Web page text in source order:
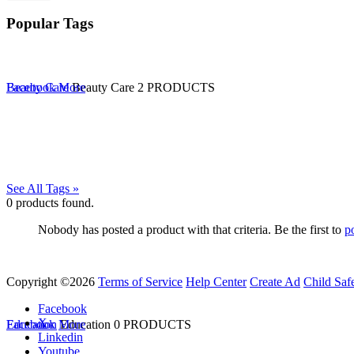
Beauty Care Beauty Care 2 PRODUCTS
Facebook More
Education Education 0 PRODUCTS
Facebook More
Popular Tags
See All Tags »
0 products found.
Nobody has posted a product with that criteria. Be the first to
Copyright ©2026 Terms of Service Help Center Create Ad Child
Facebook
X
Linkedin
Youtube